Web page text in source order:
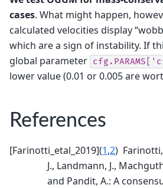
cases. What might happen,
calculated velocities display
which are a sign of instability. If
global parameter
lower value (0.01 or 0.005 are
References
[Farinotti_etal_2019](1,2)
J., Landmann, J.,
and Pandit, A.: A